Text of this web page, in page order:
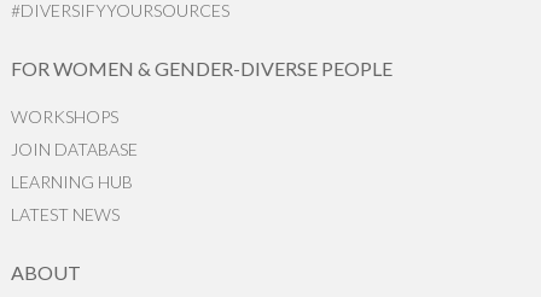
#DIVERSIFYYOURSOURCES
FOR WOMEN & GENDER-DIVERSE PEOPLE
WORKSHOPS
JOIN DATABASE
LEARNING HUB
LATEST NEWS
ABOUT